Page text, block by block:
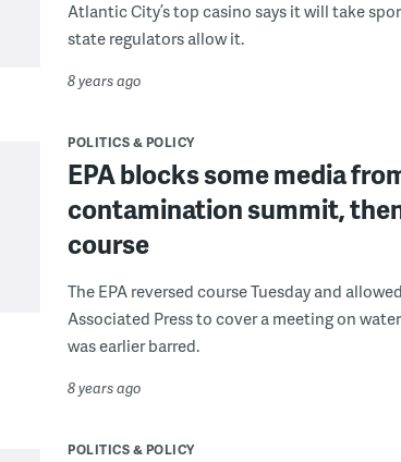
Atlantic City’s top casino says it will take
state regulators allow it.
8 years ago
POLITICS & POLICY
EPA blocks some media
contamination summit,
course
The EPA reversed course Tuesday and
Associated Press to cover a meeting on
was earlier barred.
8 years ago
POLITICS & POLICY